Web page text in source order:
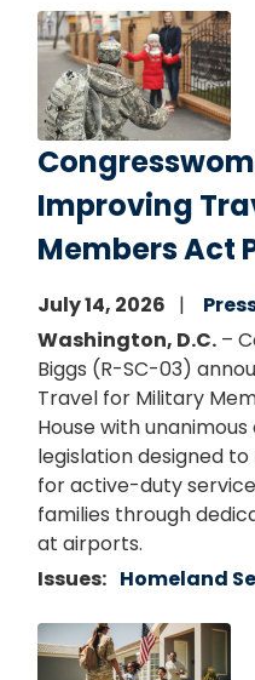
Image
Improving
Members Act
July 14, 2026
Washington, D.C. –
Biggs (R-SC-03)
Travel for Military
House with
legislation designed
for active-duty
families through
at airports.
Issues: Homeland
Image